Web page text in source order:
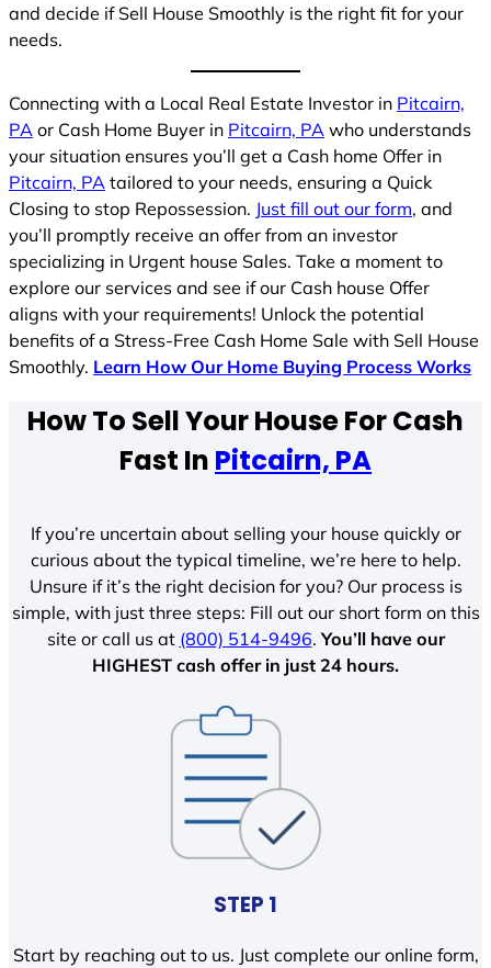
and decide if Sell House Smoothly is the right fit for your
needs.
Connecting with a Local Real Estate Investor in Pitcairn,
PA or Cash Home Buyer in Pitcairn, PA who understands
your situation ensures you’ll get a Cash home Offer in
Pitcairn, PA tailored to your needs, ensuring a Quick
Closing to stop Repossession. Just fill out our form, and
you’ll promptly receive an offer from an investor
specializing in Urgent house Sales. Take a moment to
explore our services and see if our Cash house Offer
aligns with your requirements! Unlock the potential
benefits of a Stress-Free Cash Home Sale with Sell House
Smoothly. Learn How Our Home Buying Process Works
How To Sell Your House For Cash
Fast In Pitcairn, PA
If you’re uncertain about selling your house quickly or
curious about the typical timeline, we’re here to help.
Unsure if it’s the right decision for you? Our process is
simple, with just three steps: Fill out our short form on this
site or call us at (800) 514-9496.You’ll have our
HIGHEST cash offer in just 24 hours.
STEP 1
Start by reaching out to us. Just complete our online form,